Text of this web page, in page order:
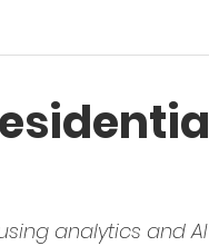
analytics and